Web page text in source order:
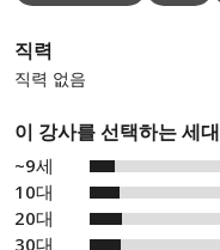
직력
직력 없음
이 강사를 선택하는 세대
~9세
10대
20대
30대